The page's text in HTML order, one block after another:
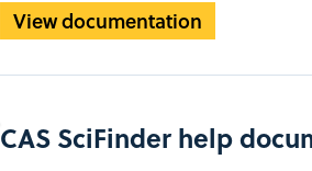
View documentation
CAS SciFinder help